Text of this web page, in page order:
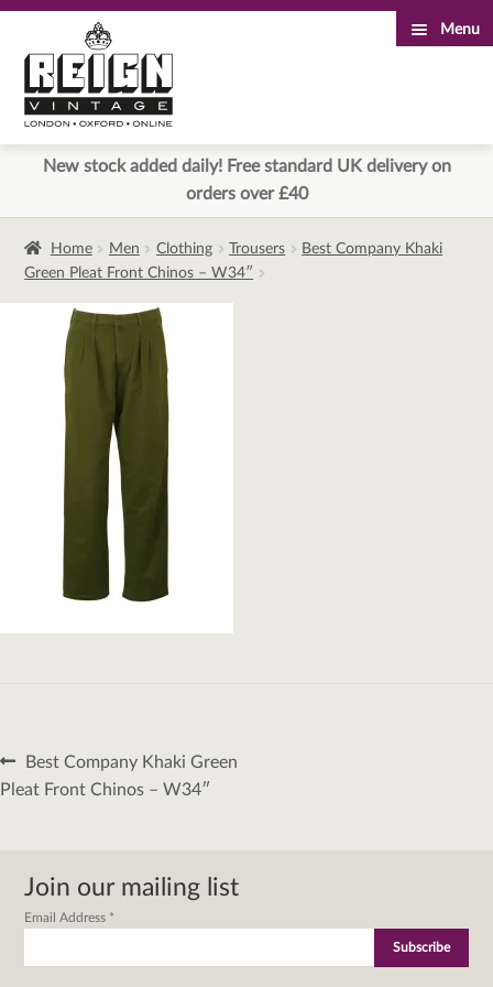
to
navigation
to
content
Menu
New stock added daily! Free standard UK delivery on
orders over £40
Home Men Clothing Trousers
Best Company Khaki
Green Pleat Front Chinos – W34″
Post
navigation
Previous
post:
Best Company Khaki Green
Pleat Front Chinos – W34″
Join our mailing list
Email Address *